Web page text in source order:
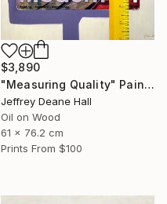
$3,890
"Measuring Quality" Painting
Jeffrey Deane Hall
Oil on Wood
61 x 76.2 cm
Prints From $100